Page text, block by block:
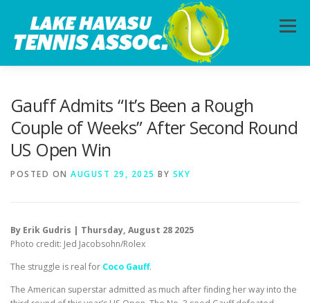
content
Menu
CALENDAR MEMBERSHIP
Gauff Admits “It’s Been a Rough
Couple of Weeks” After Second Round
US Open Win
POSTED ON AUGUST 29, 2025 BY SKY
By Erik Gudris | Thursday, August 28 2025
Photo credit: Jed Jacobsohn/Rolex
The struggle is real for Coco Gauff.
The American superstar admitted as much after finding her way into the